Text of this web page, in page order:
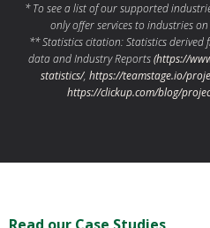
* To see a list of our supported
only offer services to industries
** Statistics citation: Statistics
data and Industry Reports(https://
statistics/, https://teamstage.io/
https://clickup.com/blog/